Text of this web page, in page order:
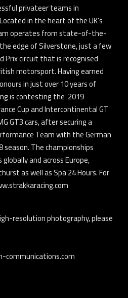
privateer teams in
in the heart of the UK’s
operates from state-of-the-
edge of Silverstone, just a few
Prix circuit that is recognised
motorsport. Having earned
in just over 10 years of
is contesting the 2019
Cup and Intercontinental GT
GT3 cars, after securing a
Team with the German
The championships
and across Europe,
as well as Spa 24 Hours. For
resolution photography, please
communications.com